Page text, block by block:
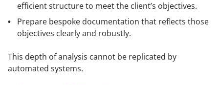
efficient structure to meet the client’s objectives.
Prepare bespoke documentation that reflects those
objectives clearly and robustly.
This depth of analysis cannot be replicated by
automated systems.